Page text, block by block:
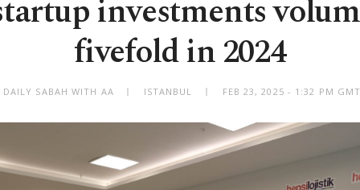
investments
fivefold in 2024
DAILY SABAH WITH AA ISTANBUL FEB 23, 2025 - 1:32 PM